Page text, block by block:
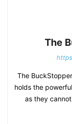
The
The
holds the
as they